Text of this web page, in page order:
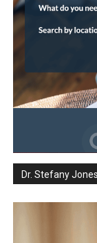
Dr. Stefany